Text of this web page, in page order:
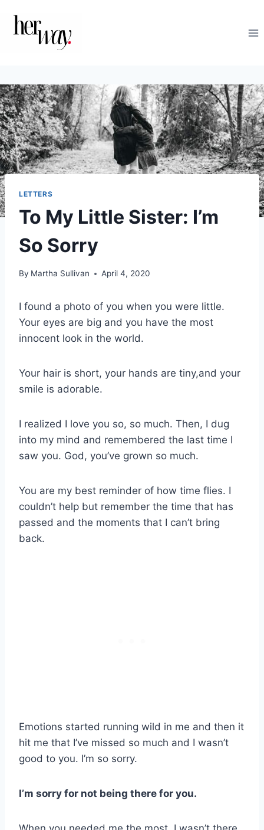
LETTERS
To My Little Sister: I’m
So Sorry
By Martha Sullivan April 4, 2020
I found a photo of you when you were little.
Your eyes are big and you have the most
innocent look in the world.
Your hair is short, your hands are tiny,and your
smile is adorable.
I realized I love you so, so much. Then, I dug
into my mind and remembered the last time I
saw you. God, you’ve grown so much.
You are my best reminder of how time flies. I
couldn’t help but remember the time that has
passed and the moments that I can’t bring
back.
Emotions started running wild in me and then it
hit me that I’ve missed so much and I wasn’t
good to you. I’m so sorry.
I’m sorry for not being there for you.